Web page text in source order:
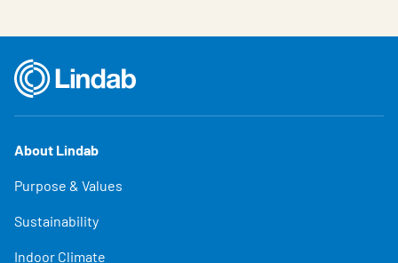
About Lindab
Purpose & Values
Sustainability
Indoor Climate